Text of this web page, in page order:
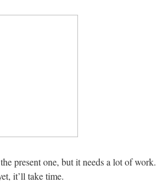
present one, but it needs a lot of work.
it’ll take time.